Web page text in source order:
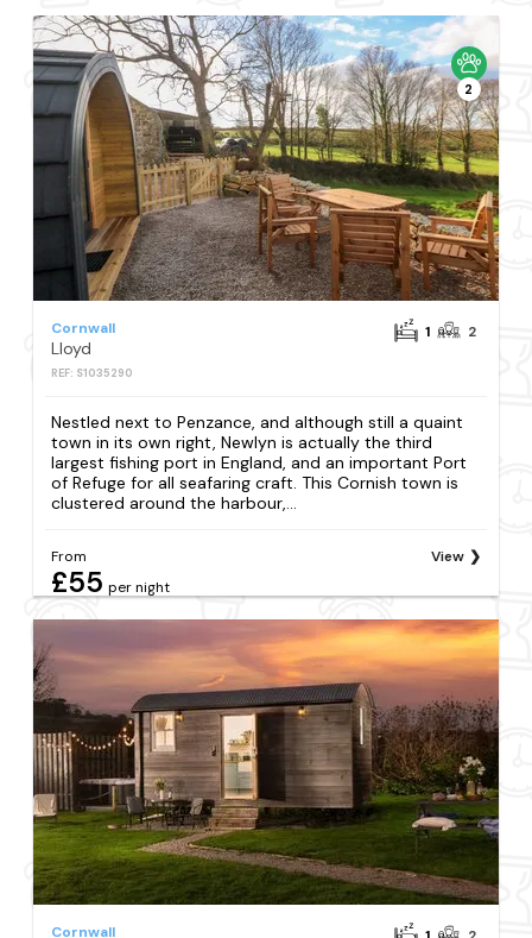
2
Cornwall
Lloyd
REF: S1035290
1 2
Nestled next to Penzance, and although still a quaint
town in its own right, Newlyn is actually the third
largest fishing port in England, and an important Port
of Refuge for all seafaring craft. This Cornish town is
clustered around the harbour,...
From
£55 per night
View
Cornwall